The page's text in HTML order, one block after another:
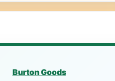
Burton Goods